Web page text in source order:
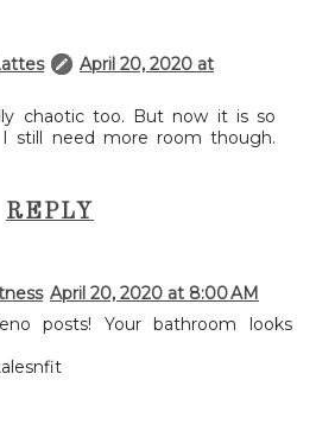
April 20, 2020 at
chaotic too. But now it is so
still need more room though.
REPLY
April 20, 2020 at 8:00 AM
posts! Your bathroom looks